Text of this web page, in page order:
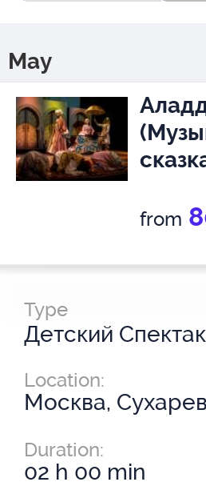
May
from
Type
Детский
Location:
Москва,
Duration:
02 h 00 min